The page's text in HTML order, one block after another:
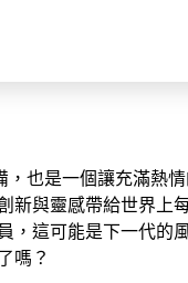
也是一個讓充滿熱
新與靈感帶給世界上
，這可能是下一代的
嗎？